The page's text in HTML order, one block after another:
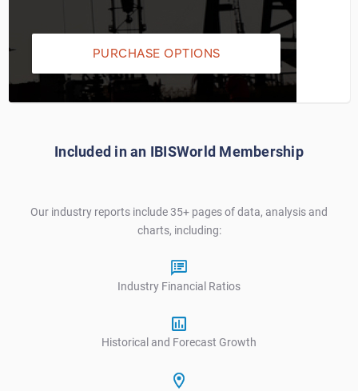
PURCHASE OPTIONS
Included in an IBISWorld Membership
Our industry reports include 35+ pages of data, analysis and
charts, including:
Industry Financial Ratios
Historical and Forecast Growth